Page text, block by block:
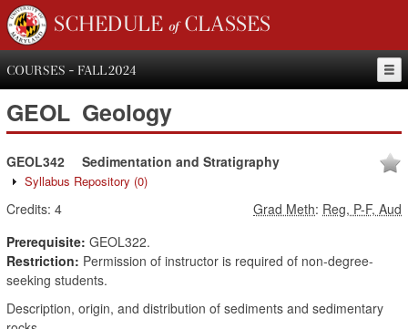
SCHEDULE of CLASSES
COURSES - FALL 2024
GEOL Geology
GEOL342 Sedimentation and Stratigraphy
Syllabus Repository (0)
Credits: 4 Grad Meth: Reg, P-F, Aud
Prerequisite: GEOL322.
Restriction: Permission of instructor is required of non-degree-
seeking students.
Description, origin, and distribution of sediments and sedimentary